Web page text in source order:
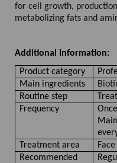
for cell growth,
metabolizing fats and
Additional Information:
Product category
Main ingredients
Routine step
Frequency
Treatment area
Recommended